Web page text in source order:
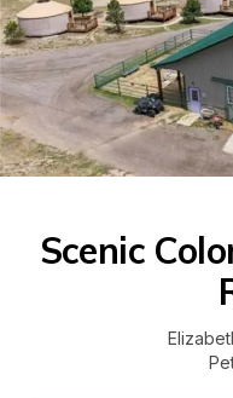
Scenic